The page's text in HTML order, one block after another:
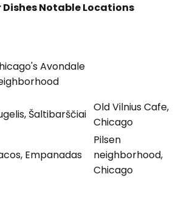
Dishes Notable Locations
Avondale
Šaltibarščiai
Old Vilnius Cafe,
Chicago
Empanadas
Pilsen
neighborhood,
Chicago